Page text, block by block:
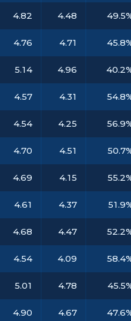
4.82 4.48
4.76 4.71
5.14 4.96
4.57 4.31
4.54 4.25
4.70 4.51
4.69 4.15
4.61 4.37
4.68 4.47
4.54 4.09
5.01 4.78
4.90 4.67